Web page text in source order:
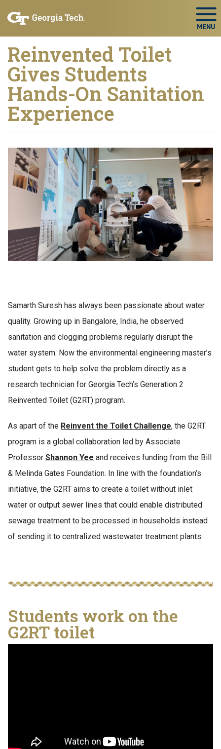
Reinvented Toilet
Gives Students
Hands-On Sanitation
Experience
Samarth Suresh has always been passionate about water
quality. Growing up in Bangalore, India, he observed
sanitation and clogging problems regularly disrupt the
water system. Now the environmental engineering master’s
student gets to help solve the problem directly as a
research technician for Georgia Tech’s Generation 2
Reinvented Toilet (G2RT) program.
As apart of the Reinvent the Toilet Challenge, the G2RT
program is a global collaboration led by Associate
Professor Shannon Yee and receives funding from the Bill
& Melinda Gates Foundation. In line with the foundation’s
initiative, the G2RT aims to create a toilet without inlet
water or output sewer lines that could enable distributed
sewage treatment to be processed in households instead
of sending it to centralized wastewater treatment plants.
Students work on the
G2RT toilet